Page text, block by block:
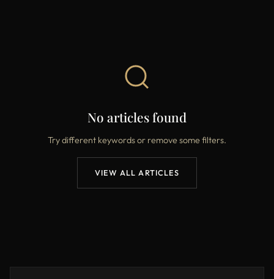
No articles found
Try different keywords or remove some filters.
VIEW ALL ARTICLES